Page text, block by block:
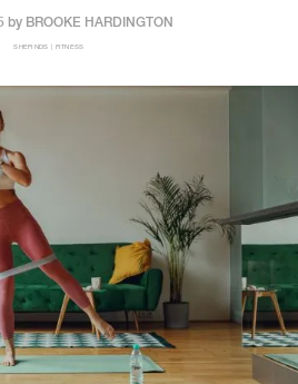
by BROOKE HARDINGTON
SHEFINDS | FITNESS